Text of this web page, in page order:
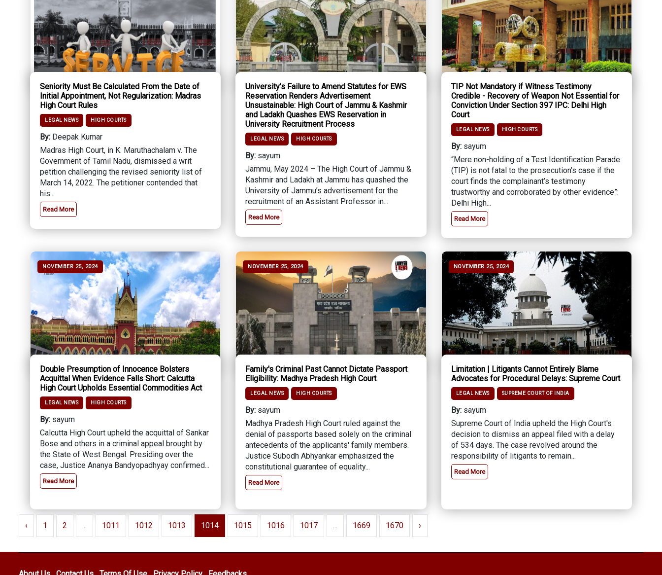
Seniority Must Be Calculated From the Date of
Initial Appointment, Not Regularization: Madras
High Court Rules
LEGAL NEWS HIGH COURTS
By: Deepak Kumar
Madras High Court, in K. Maruthachalam v. The
Government of Tamil Nadu, dismissed a writ
petition challenging the revised seniority list of
March 14, 2022. The petitioner contended that
his...
Read More
University’s Failure to Amend Statutes for EWS
Reservation Renders Advertisement
Unsustainable: High Court of Jammu & Kashmir
and Ladakh Quashes EWS Reservation in
University Recruitment Process
LEGAL NEWS HIGH COURTS
By: sayum
Jammu, May 2024 – The High Court of Jammu &
Kashmir and Ladakh at Jammu has quashed the
University of Jammu’s advertisement for the
recruitment of an Assistant Professor in...
Read More
TIP Not Mandatory if Witness Testimony
Credible - Recovery of Weapon Not Essential for
Conviction Under Section 397 IPC: Delhi High
Court
LEGAL NEWS HIGH COURTS
By: sayum
“Mere non-holding of a Test Identification Parade
(TIP) is not fatal to the prosecution’s case if the
court finds the complainant’s testimony
trustworthy and corroborated by other evidence”:
Delhi High...
Read More
NOVEMBER 25, 2024
Double Presumption of Innocence Bolsters
Acquittal When Evidence Falls Short: Calcutta
High Court Upholds Essential Commodities Act
LEGAL NEWS HIGH COURTS
By: sayum
Calcutta High Court upheld the acquittal of Sankar
Bose and others in a criminal appeal brought by
the State of West Bengal. Presiding over the
case, Justice Ananya Bandyopadhyay confirmed...
Read More
NOVEMBER 25, 2024
Family's Criminal Past Cannot Dictate Passport
Eligibility: Madhya Pradesh High Court
LEGAL NEWS HIGH COURTS
By: sayum
Madhya Pradesh High Court ruled against the
denial of passports based solely on the criminal
antecedents of the applicants' family members.
Justice Subodh Abhyankar emphasized the
constitutional guarantee of equality...
Read More
NOVEMBER 25, 2024
Limitation | Litigants Cannot Entirely Blame
Advocates for Procedural Delays: Supreme Court
LEGAL NEWS SUPREME COURT OF INDIA
By: sayum
Supreme Court of India upheld the High Court's
decision to dismiss an appeal filed with a delay
of 534 days. The case revolved around the
responsibility of litigants to remain...
Read More
‹ 1 2 1011 1012 1013 1014 1015 1016 1017 1669 1670 ›